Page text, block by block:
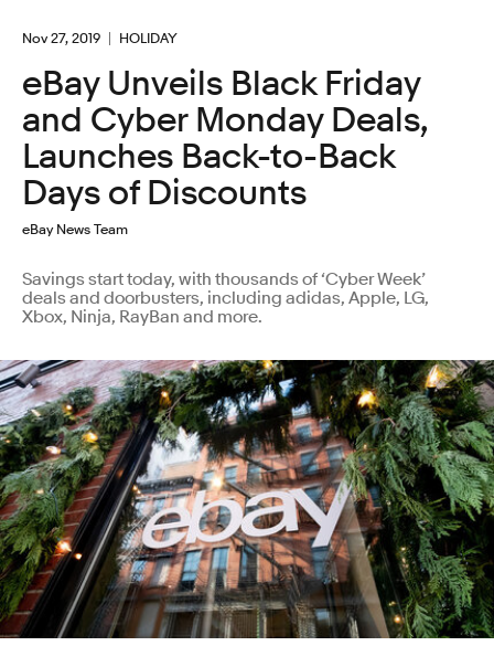
Nov 27, 2019 HOLIDAY
eBay Unveils Black Friday
and Cyber Monday Deals,
Launches Back-to-Back
Days of Discounts
eBay News Team
Savings start today, with thousands of ‘Cyber Week’
deals and doorbusters, including adidas, Apple, LG,
Xbox, Ninja, RayBan and more.